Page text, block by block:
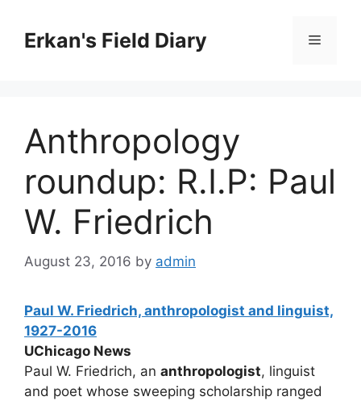
contentErkan's Field Diary Menu
Anthropology
roundup: R.I.P: Paul
W. Friedrich
August 23, 2016 by admin
Paul W. Friedrich, anthropologist and linguist,
1927-2016
UChicago News
Paul W. Friedrich, an anthropologist, linguist
and poet whose sweeping scholarship ranged